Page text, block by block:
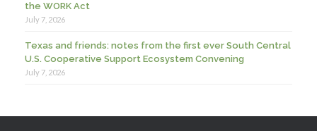
the WORK Act
July 7, 2026
Texas and friends: notes from the first ever South Central
U.S. Cooperative Support Ecosystem Convening
July 7, 2026